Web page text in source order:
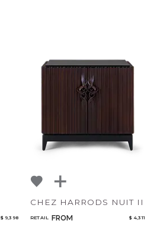
$ 9,398
CHEZ HARRODS NUIT II
RETAIL FROM $ 4,311